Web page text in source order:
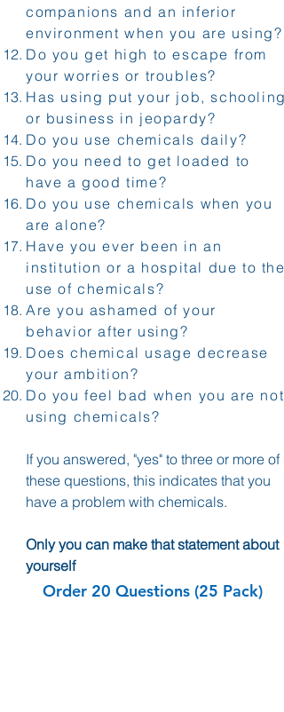
companions and an inferior
environment when you are using?
Do you get high to escape from
your worries or troubles?
Has using put your job, schooling
or business in jeopardy?
Do you use chemicals daily?
Do you need to get loaded to
have a good time?
Do you use chemicals when you
are alone?
Have you ever been in an
institution or a hospital due to the
use of chemicals?
Are you ashamed of your
behavior after using?
Does chemical usage decrease
your ambition?
Do you feel bad when you are not
using chemicals?
If you answered, "yes" to three or more of
these questions, this indicates that you
have a problem with chemicals.
Only you can make that statement about
yourself
Order 20 Questions (25 Pack)